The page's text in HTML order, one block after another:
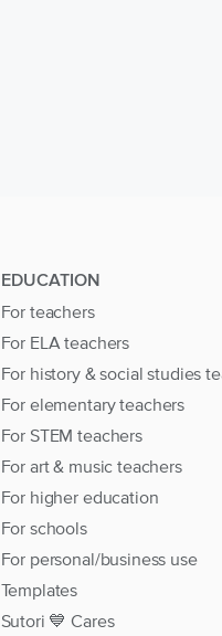
EDUCATION
For teachers
For ELA teachers
For history & social studies
For elementary teachers
For STEM teachers
For art & music teachers
For higher education
For schools
For personal/business use
Templates
Sutori 💙 Cares